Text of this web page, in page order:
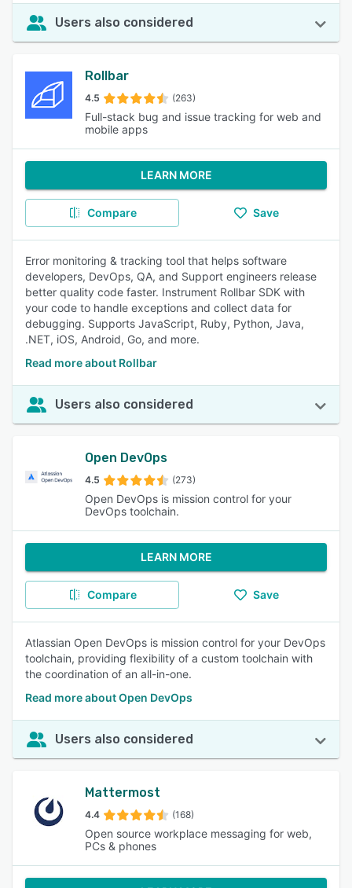
Users also considered
Rollbar
4.5 (263)
Full-stack bug and issue tracking for web and
mobile apps
LEARN MORE
Compare Save
Error monitoring & tracking tool that helps software
developers, DevOps, QA, and Support engineers release
better quality code faster. Instrument Rollbar SDK with
your code to handle exceptions and collect data for
debugging. Supports JavaScript, Ruby, Python, Java,
.NET, iOS, Android, Go, and more.
Read more about Rollbar
Users also considered
Open DevOps
4.5 (273)
Open DevOps is mission control for your
DevOps toolchain.
LEARN MORE
Compare Save
Atlassian Open DevOps is mission control for your DevOps
toolchain, providing flexibility of a custom toolchain with
the coordination of an all-in-one.
Read more about Open DevOps
Users also considered
Mattermost
4.4 (168)
Open source workplace messaging for web,
PCs & phones